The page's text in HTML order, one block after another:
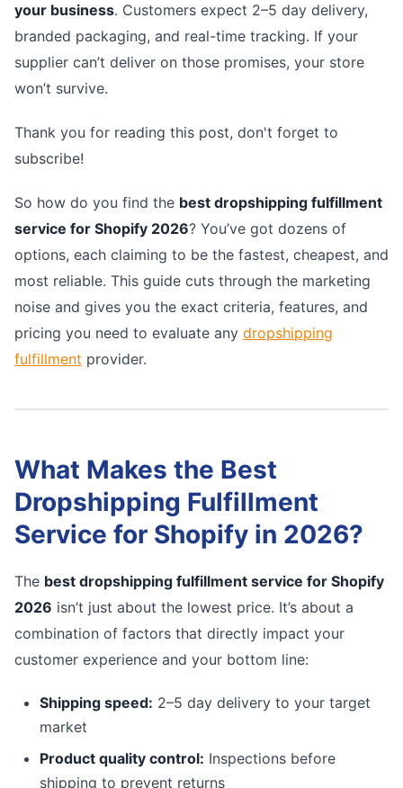
your business. Customers expect 2–5 day delivery,
branded packaging, and real-time tracking. If your
supplier can’t deliver on those promises, your store
won’t survive.
Thank you for reading this post, don't forget to
subscribe!
So how do you find the best dropshipping fulfillment
service for Shopify 2026? You’ve got dozens of
options, each claiming to be the fastest, cheapest, and
most reliable. This guide cuts through the marketing
noise and gives you the exact criteria, features, and
pricing you need to evaluate any dropshipping
fulfillment provider.
What Makes the Best
Dropshipping Fulfillment
Service for Shopify in 2026?
The best dropshipping fulfillment service for Shopify
2026 isn’t just about the lowest price. It’s about a
combination of factors that directly impact your
customer experience and your bottom line:
Shipping speed: 2–5 day delivery to your target
market
Product quality control: Inspections before
shipping to prevent returns